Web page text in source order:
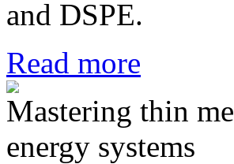
and DSPE.
Read more
Mastering thin
energy systems